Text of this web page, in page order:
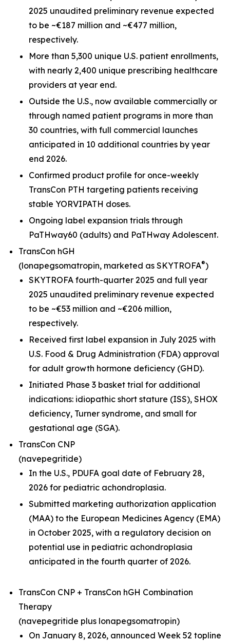
2025 unaudited preliminary revenue expected
to be ~€187 million and ~€477 million,
respectively.
More than 5,300 unique U.S. patient enrollments,
with nearly 2,400 unique prescribing healthcare
providers at year end.
Outside the U.S., now available commercially or
through named patient programs in more than
30 countries, with full commercial launches
anticipated in 10 additional countries by year
end 2026.
Confirmed product profile for once-weekly
TransCon PTH targeting patients receiving
stable YORVIPATH doses.
Ongoing label expansion trials through
PaTHway60 (adults) and PaTHway Adolescent.
TransCon hGH
(lonapegsomatropin, marketed as SKYTROFA®)
SKYTROFA fourth-quarter 2025 and full year
2025 unaudited preliminary revenue expected
to be ~€53 million and ~€206 million,
respectively.
Received first label expansion in July 2025 with
U.S. Food & Drug Administration (FDA) approval
for adult growth hormone deficiency (GHD).
Initiated Phase 3 basket trial for additional
indications: idiopathic short stature (ISS), SHOX
deficiency, Turner syndrome, and small for
gestational age (SGA).
TransCon CNP
(navepegritide)
In the U.S., PDUFA goal date of February 28,
2026 for pediatric achondroplasia.
Submitted marketing authorization application
(MAA) to the European Medicines Agency (EMA)
in October 2025, with a regulatory decision on
potential use in pediatric achondroplasia
anticipated in the fourth quarter of 2026.
TransCon CNP + TransCon hGH Combination
Therapy
(navepegritide plus lonapegsomatropin)
On January 8, 2026, announced Week 52 topline